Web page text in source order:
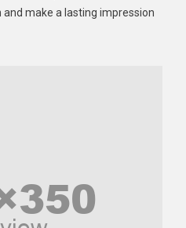
make a lasting impression